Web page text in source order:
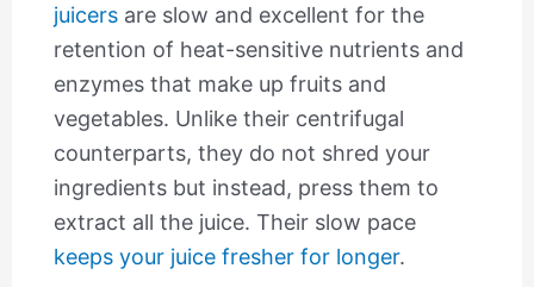
juicersare slow and excellent for the
retention of heat-sensitive nutrients and
enzymes that make up fruits and
vegetables. Unlike their centrifugal
counterparts, they do not shred your
ingredients but instead, press them to
extract all the juice. Their slow pace
keeps your juice fresher for longer.